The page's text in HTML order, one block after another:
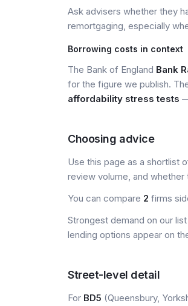
Ask advisers whether they
remortgaging, especially
Borrowing costs in context
The Bank of England Bank
for the figure we publish.
affordability stress tests
Choosing advice
Use this page as a shortlist
review volume, and
You can compare 2 firms
Strongest demand on our
lending options appear on
Street-level detail
For BD5 (Queensbury,